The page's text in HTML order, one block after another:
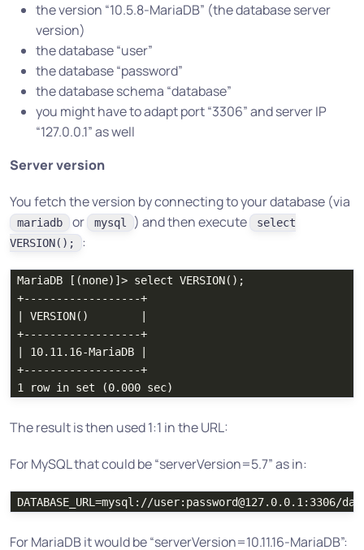
the version “10.5.8-MariaDB” (the database server
version)
the database “user”
the database “password”
the database schema “database”
you might have to adapt port “3306” and server IP
“127.0.0.1” as well
Server version
You fetch the version by connecting to your database (via
mariadb or mysql ) and then execute
select
VERSION();
:
MariaDB [(none)]> select VERSION();
+------------------+
| VERSION()        |
+------------------+
| 10.11.16-MariaDB |
+------------------+
The result is then used 1:1 in the URL:
For MySQL that could be “serverVersion=5.7” as in:
For MariaDB it would be “serverVersion=10.11.16-MariaDB”: